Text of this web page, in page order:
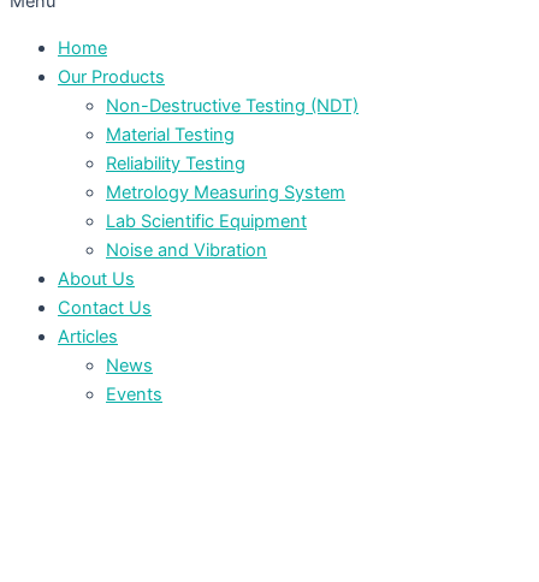
Home
Our Products
Non-Destructive Testing (NDT)
Material Testing
Reliability Testing
Metrology Measuring System
Lab Scientific Equipment
Noise and Vibration
About Us
Contact Us
Articles
News
Events